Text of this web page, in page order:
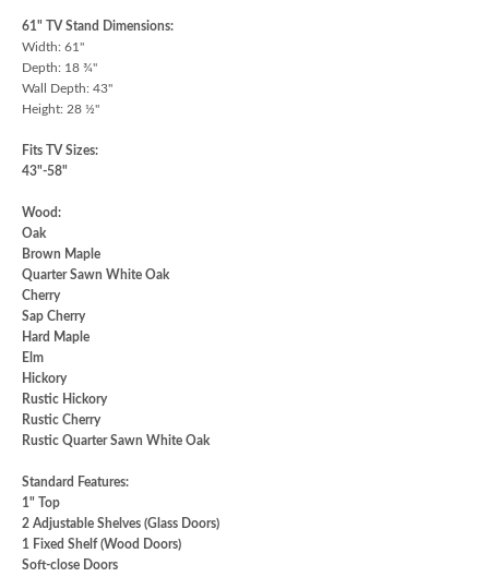
61" TV Stand Dimensions:
Width: 61"
Depth: 18 ¾"
Wall Depth: 43"
Height: 28 ½"
Fits TV Sizes:
43"-58"
Wood:
Oak
Brown Maple
Quarter Sawn White Oak
Cherry
Sap Cherry
Hard Maple
Elm
Hickory
Rustic Hickory
Rustic Cherry
Rustic Quarter Sawn White Oak
Standard Features:
1" Top
2 Adjustable Shelves (Glass Doors)
1 Fixed Shelf (Wood Doors)
Soft-close Doors